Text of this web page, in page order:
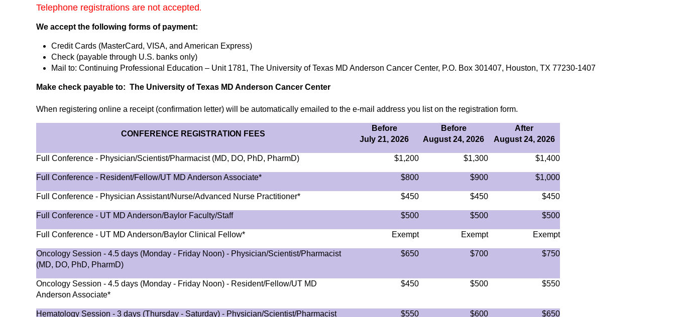
Telephone registrations are not accepted.
We accept the following forms of payment:
Credit Cards (MasterCard, VISA, and American Express)
Check (payable through U.S. banks only)
Mail to: Continuing Professional Education – Unit 1781, The University of Texas MD Anderson Cancer Center, P.O. Box 301407, Houston, TX 77230-1407
Make check payable to: The University of Texas MD Anderson Cancer Center
When registering online a receipt (confirmation letter) will be automatically emailed to the e-mail address you list on the registration form.
CONFERENCE REGISTRATION FEES
Before
July 21, 2026
Before
August 24, 2026
After
August 24, 2026
Full Conference - Physician/Scientist/Pharmacist (MD, DO, PhD, PharmD) $1,200 $1,300 $1,400
Full Conference - Resident/Fellow/UT MD Anderson Associate* $800 $900 $1,000
Full Conference - Physician Assistant/Nurse/Advanced Nurse Practitioner* $450 $450 $450
Full Conference - UT MD Anderson/Baylor Faculty/Staff $500 $500 $500
Full Conference - UT MD Anderson/Baylor Clinical Fellow* Exempt Exempt Exempt
Oncology Session - 4.5 days (Monday - Friday Noon) - Physician/Scientist/Pharmacist
(MD, DO, PhD, PharmD)
$650 $700 $750
Oncology Session - 4.5 days (Monday - Friday Noon) - Resident/Fellow/UT MD
Anderson Associate*
$450 $500 $550
Hematology Session - 3 days (Thursday - Saturday) - Physician/Scientist/Pharmacist
$550 $600 $650